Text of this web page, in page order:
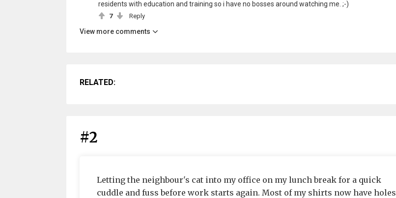
residents with education and training so i have no bosses around watching me. ;-)
7 Reply
View more comments
RELATED:
#2
Letting the neighbour's cat into my office on my lunch break for a quick
cuddle and fuss before work starts again. Most of my shirts now have holes